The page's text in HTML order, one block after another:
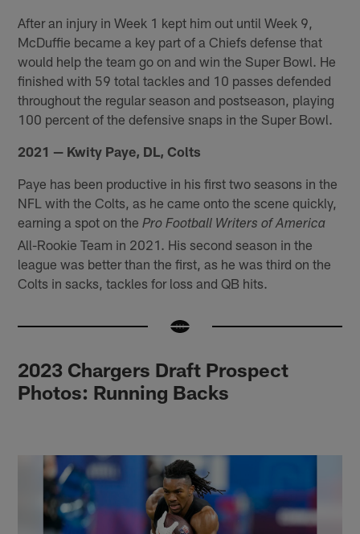
After an injury in Week 1 kept him out until Week 9,
McDuffie became a key part of a Chiefs defense that
would help the team go on and win the Super Bowl. He
finished with 59 total tackles and 10 passes defended
throughout the regular season and postseason, playing
100 percent of the defensive snaps in the Super Bowl.
2021 — Kwity Paye, DL, Colts
Paye has been productive in his first two seasons in the
NFL with the Colts, as he came onto the scene quickly,
earning a spot on thePro Football Writers of America
All-Rookie Team in 2021. His second season in the
league was better than the first, as he was third on the
Colts in sacks, tackles for loss and QB hits.
2023 Chargers Draft Prospect
Photos: Running Backs